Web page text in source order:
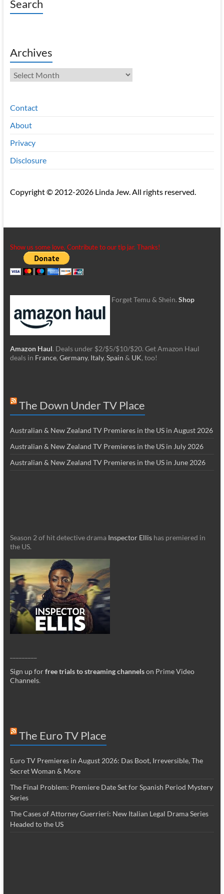
Search
Archives
Archives
Contact
About
Privacy
Disclosure
Copyright © 2012-2026 Linda Jew. All rights reserved.
Show us some love. Contribute to our tip jar. Thanks!
Forget Temu & Shein. Shop
Amazon Haul. Deals under $2/$5/$10/$20. Get Amazon Haul
deals in France, Germany, Italy, Spain & UK, too!
The Down Under TV Place
Australian & New Zealand TV Premieres in the US in August 2026
Australian & New Zealand TV Premieres in the US in July 2026
Australian & New Zealand TV Premieres in the US in June 2026
Season 2 of hit detective drama Inspector Ellishas premiered in
the US.
Sign up forfree trials to streaming channelson Prime Video
Channels.
The Euro TV Place
Euro TV Premieres in August 2026: Das Boot, Irreversible, The
Secret Woman & More
The Final Problem: Premiere Date Set for Spanish Period Mystery
Series
The Cases of Attorney Guerrieri: New Italian Legal Drama Series
Headed to the US